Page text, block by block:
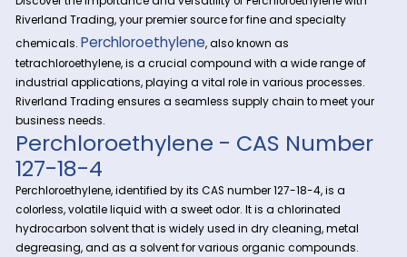
Discover the importance and versatility of Perchloroethylene
Riverland Trading, your premier source for fine and specialty
chemicals.Perchloroethylene
tetrachloroethylene, is a crucial compound with a wide
industrial applications, playing a vital role in various
Riverland Trading ensures a seamless supply chain to